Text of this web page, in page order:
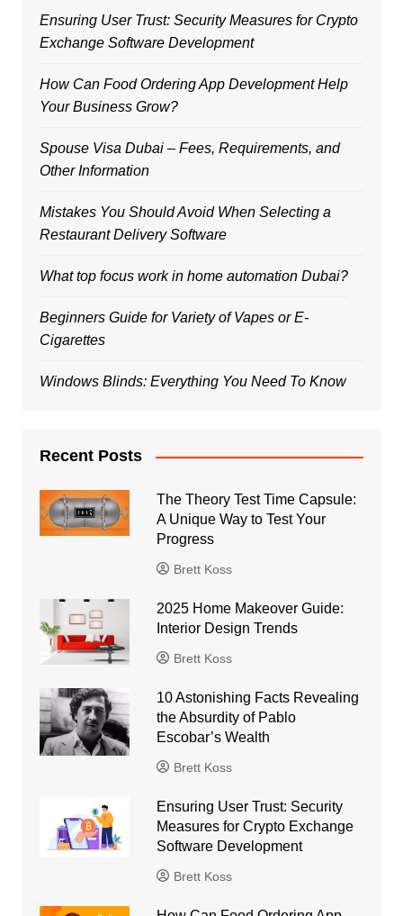
Ensuring User Trust: Security Measures for Crypto
Exchange Software Development
How Can Food Ordering App Development Help
Your Business Grow?
Spouse Visa Dubai – Fees, Requirements, and
Other Information
Mistakes You Should Avoid When Selecting a
Restaurant Delivery Software
What top focus work in home automation Dubai?
Beginners Guide for Variety of Vapes or E-
Cigarettes
Windows Blinds: Everything You Need To Know
Recent Posts
The Theory Test Time Capsule:
A Unique Way to Test Your
Progress
Brett Koss
2025 Home Makeover Guide:
Interior Design Trends
Brett Koss
10 Astonishing Facts Revealing
the Absurdity of Pablo
Escobar’s Wealth
Brett Koss
Ensuring User Trust: Security
Measures for Crypto Exchange
Software Development
Brett Koss